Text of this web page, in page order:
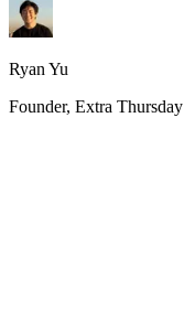
Ryan Yu
Founder, Extra Thursday